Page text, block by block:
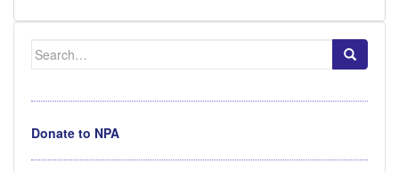
Search
for:
Donate to NPA